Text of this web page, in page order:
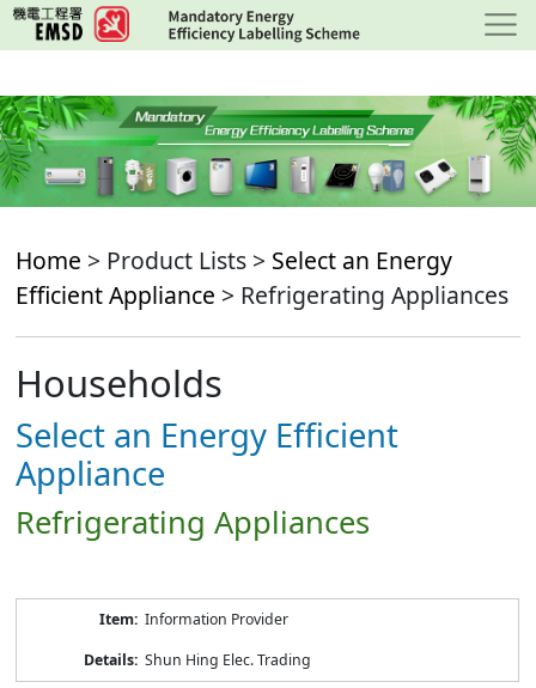
Skip
to
content
Home > Product Lists > Select an Energy
Efficient Appliance > Refrigerating Appliances
Households
Select an Energy Efficient
Appliance
Refrigerating Appliances
Information Provider
Shun Hing Elec. Trading